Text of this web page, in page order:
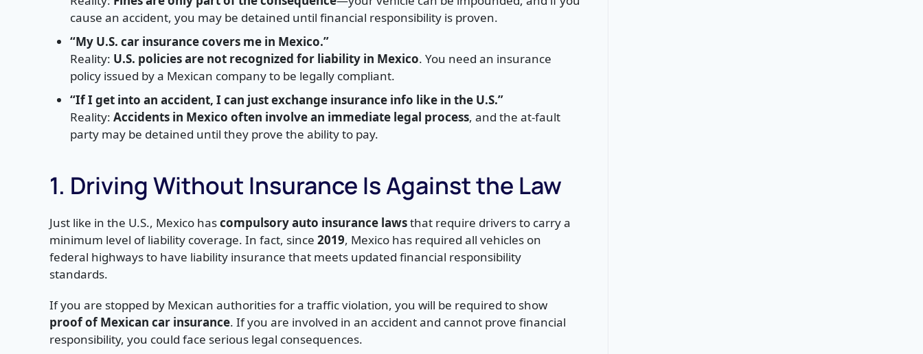
cause an accident, you may be detained until financial responsibility is proven.
“My U.S. car insurance covers me in Mexico.”
Reality: U.S. policies are not recognized for liability in Mexico. You need an insurance
policy issued by a Mexican company to be legally compliant.
“If I get into an accident, I can just exchange insurance info like in the U.S.”
Reality: Accidents in Mexico often involve an immediate legal process, and the at-fault
party may be detained until they prove the ability to pay.
1. Driving Without Insurance Is Against the Law
Just like in the U.S., Mexico hascompulsory auto insurance lawsthat require drivers to carry a
minimum level of liability coverage. In fact, since 2019, Mexico has required all vehicles on
federal highways to have liability insurance that meets updated financial responsibility
standards.
If you are stopped by Mexican authorities for a traffic violation, you will be required to show
proof of Mexican car insurance. If you are involved in an accident and cannot prove financial
responsibility, you could face serious legal consequences.